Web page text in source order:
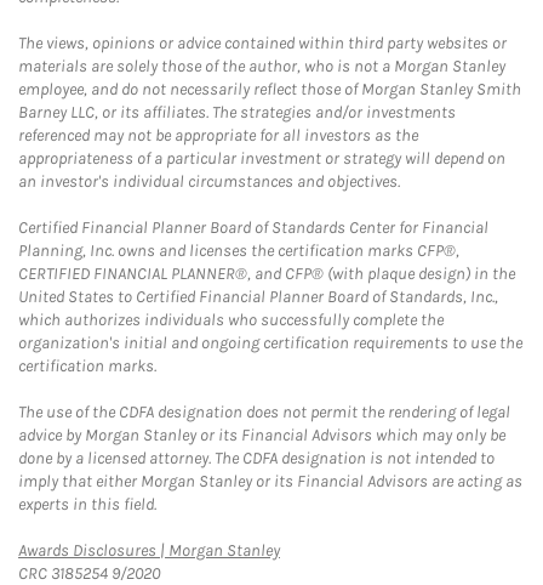
The views, opinions or advice contained within third party websites or
materials are solely those of the author, who is not a Morgan Stanley
employee, and do not necessarily reflect those of Morgan Stanley Smith
Barney LLC, or its affiliates. The strategies and/or investments
referenced may not be appropriate for all investors as the
appropriateness of a particular investment or strategy will depend on
an investor's individual circumstances and objectives.
Certified Financial Planner Board of Standards Center for Financial
Planning, Inc. owns and licenses the certification marks CFP®,
CERTIFIED FINANCIAL PLANNER®, and CFP® (with plaque design) in the
United States to Certified Financial Planner Board of Standards, Inc.,
which authorizes individuals who successfully complete the
organization's initial and ongoing certification requirements to use the
certification marks.
The use of the CDFA designation does not permit the rendering of legal
advice by Morgan Stanley or its Financial Advisors which may only be
done by a licensed attorney. The CDFA designation is not intended to
imply that either Morgan Stanley or its Financial Advisors are acting as
experts in this field.
Awards Disclosures | Morgan StanleyLink Opens in New Tab
CRC 3185254 9/2020